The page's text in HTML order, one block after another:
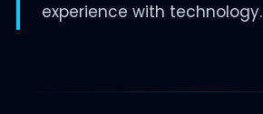
experience with technology.